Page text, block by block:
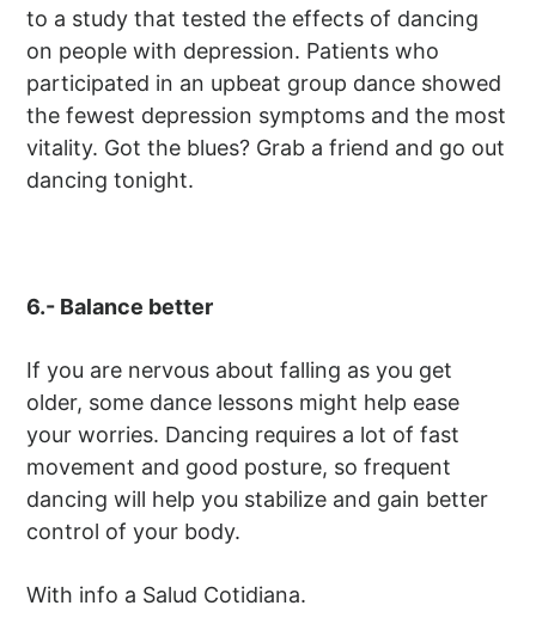
to a study that tested the effects of dancing
on people with depression. Patients who
participated in an upbeat group dance showed
the fewest depression symptoms and the most
vitality. Got the blues? Grab a friend and go out
dancing tonight.
6.- Balance better
If you are nervous about falling as you get
older, some dance lessons might help ease
your worries. Dancing requires a lot of fast
movement and good posture, so frequent
dancing will help you stabilize and gain better
control of your body.
With info a Salud Cotidiana.